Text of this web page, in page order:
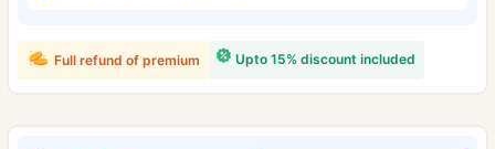
Upto 15% discount included
Full refund of premium